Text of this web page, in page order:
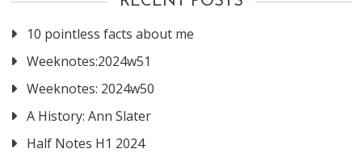
10 pointless facts about me
Weeknotes:2024w51
Weeknotes: 2024w50
A History: Ann Slater
Half Notes H1 2024